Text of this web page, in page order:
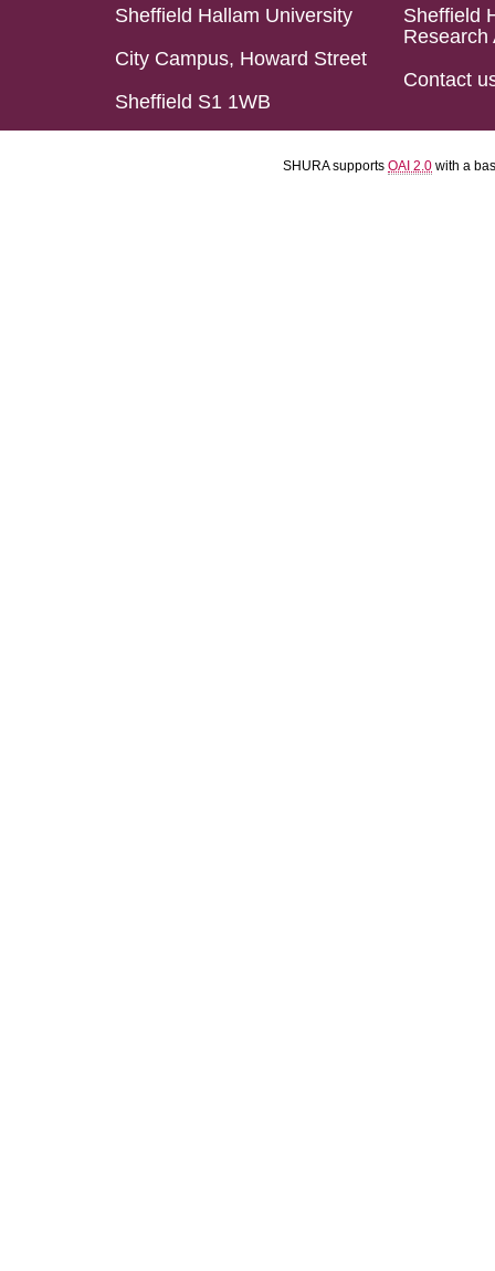
Sheffield Hallam University
City Campus, Howard Street
Sheffield S1 1WB
Sheffield
Research
Contact
SHURA supports OAI 2.0 with a